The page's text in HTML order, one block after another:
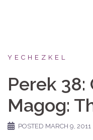
YECHEZKEL
Perek 38:
Magog:
POSTED MARCH 9, 2011